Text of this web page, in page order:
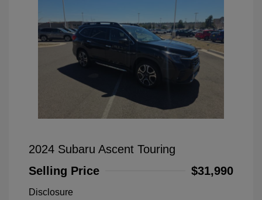
2024 Subaru Ascent Touring
Selling Price
$31,990
Disclosure